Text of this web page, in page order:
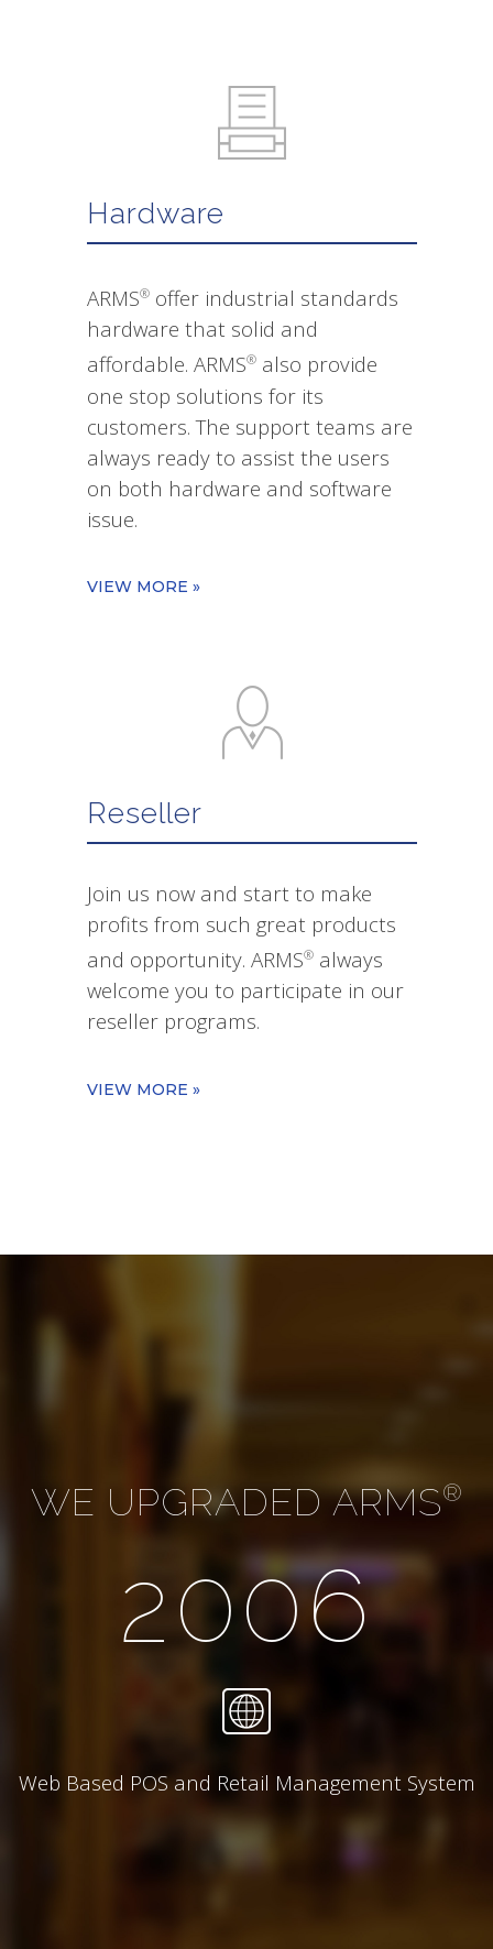
Hardware
ARMS® offer industrial standards
hardware that solid and
affordable. ARMS® also provide
one stop solutions for its
customers. The support teams are
always ready to assist the users
on both hardware and software
issue.
VIEW MORE »
Reseller
Join us now and start to make
profits from such great products
and opportunity. ARMS® always
welcome you to participate in our
reseller programs.
VIEW MORE »
WE UPGRADED ARMS®
2006
Web Based POS and Retail Management System